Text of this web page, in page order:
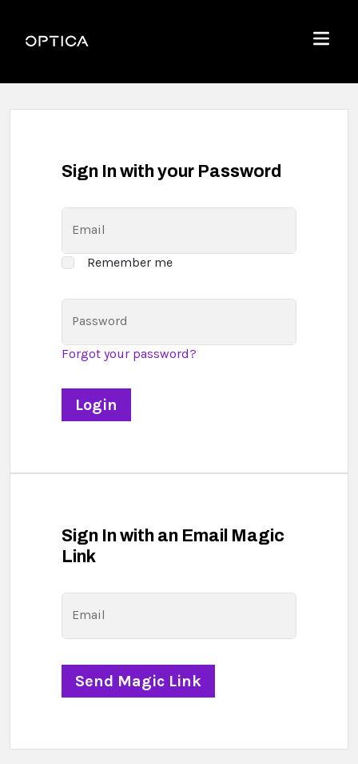
Optica
Menu
Sign In with your Password
Email
Remember me
Password
Forgot your password?
Sign In with an Email Magic
Link
Email